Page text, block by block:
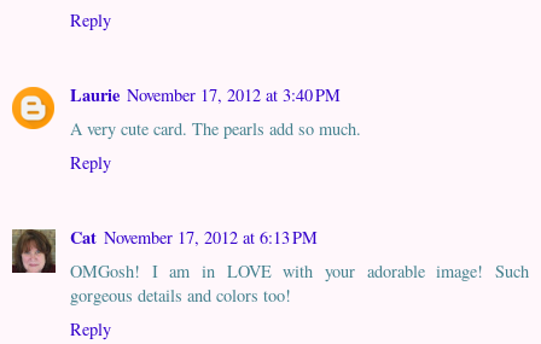
Reply
Laurie November 17, 2012 at 3:40 PM
A very cute card. The pearls add so much.
Reply
Cat November 17, 2012 at 6:13 PM
OMGosh! I am in LOVE with your adorable image! Such
gorgeous details and colors too!
Reply